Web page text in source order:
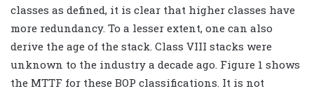
classes as defined, it is clear that higher classes have
more redundancy. To a lesser extent, one can also
derive the age of the stack. Class VIII stacks were
unknown to the industry a decade ago. Figure 1 shows
the MTTF for these BOP classifications. It is not